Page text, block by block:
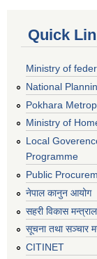
Quick
Ministry of
National
Pokhara
Ministry of
Local
Programme
Public
नेपाल कानुन आयोग
सहरी विकास
सूचना तथा सञ्चार
CITINET